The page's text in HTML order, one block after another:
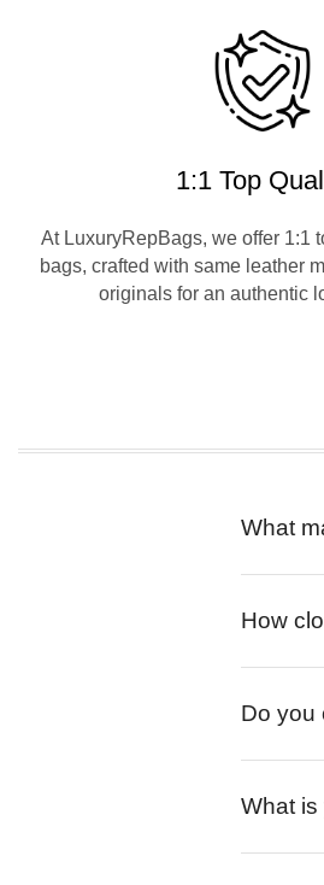
1:1 Top
At LuxuryRepBags, we offer 1:1
bags, crafted with same leather
originals for an authentic
What
How
Do you
What is